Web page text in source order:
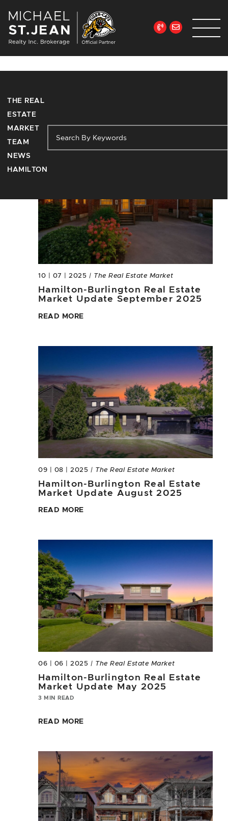
Michael St. Jean
THE REAL
ESTATE
MARKET
TEAM
NEWS
HAMILTON
Tag:
10 | 07 | 2025 | The Real Estate Market
Hamilton-Burlington Real Estate
Market Update September 2025
READ MORE
09 | 08 | 2025 | The Real Estate Market
Hamilton-Burlington Real Estate
Market Update August 2025
READ MORE
06 | 06 | 2025 | The Real Estate Market
Hamilton-Burlington Real Estate
Market Update May 2025
3 MIN READ
READ MORE